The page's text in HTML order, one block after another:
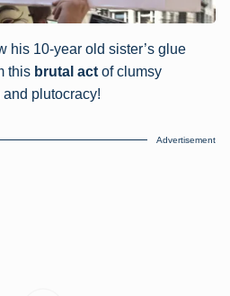
his 10-year old sister’s glue
this brutal act of clumsy
plutocracy!
Advertisement